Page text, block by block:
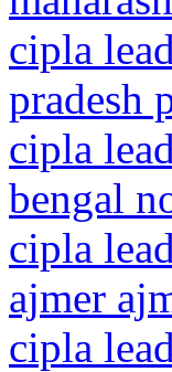
cipla
pradesh
cipla
bengal
cipla
ajmer
cipla